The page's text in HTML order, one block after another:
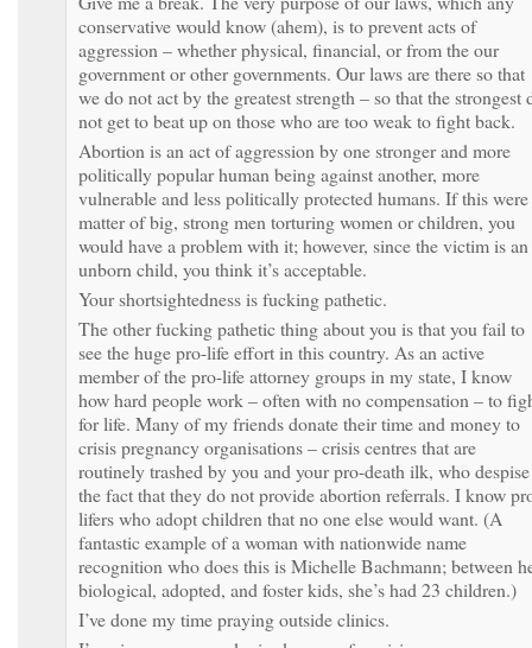
conservative would know (ahem), is to prevent acts of
aggression – whether physical, financial, or from the our
government or other governments. Our laws are there so that
we do not act by the greatest strength – so that the strongest
not get to beat up on those who are too weak to fight back.
Abortion is an act of aggression by one stronger and more
politically popular human being against another, more
vulnerable and less politically protected humans. If this were
matter of big, strong men torturing women or children, you
would have a problem with it; however, since the victim is an
unborn child, you think it’s acceptable.
Your shortsightedness is fucking pathetic.
The other fucking pathetic thing about you is that you fail to
see the huge pro-life effort in this country. As an active
member of the pro-life attorney groups in my state, I know
how hard people work – often with no compensation – to
for life. Many of my friends donate their time and money to
crisis pregnancy organisations – crisis centres that are
routinely trashed by you and your pro-death ilk, who despise
the fact that they do not provide abortion referrals. I know
lifers who adopt children that no one else would want. (A
fantastic example of a woman with nationwide name
recognition who does this is Michelle Bachmann; between
biological, adopted, and foster kids, she’s had 23 children.)
I’ve done my time praying outside clinics.